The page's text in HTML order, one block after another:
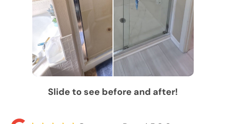
Slide to see before and after!